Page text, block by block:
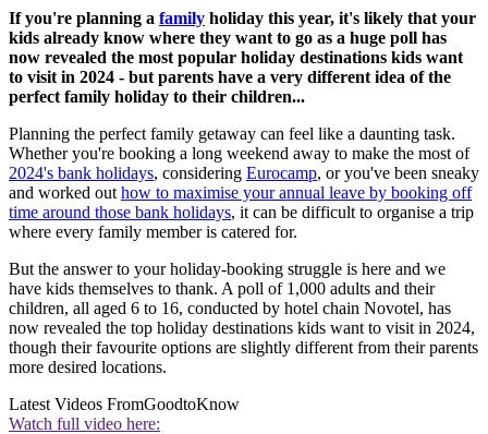
If you're planning a family holiday this year, it's likely that your
kids already know where they want to go as a huge poll has
now revealed the most popular holiday destinations kids want
to visit in 2024 - but parents have a very different idea of the
perfect family holiday to their children...
Planning the perfect family getaway can feel like a daunting task.
Whether you're booking a long weekend away to make the most of
2024's bank holidays, considering Eurocamp, or you've been sneaky
and worked out how to maximise your annual leave by booking off
time around those bank holidays, it can be difficult to organise a trip
where every family member is catered for.
But the answer to your holiday-booking struggle is here and we
have kids themselves to thank. A poll of 1,000 adults and their
children, all aged 6 to 16, conducted by hotel chain Novotel, has
now revealed the top holiday destinations kids want to visit in 2024,
though their favourite options are slightly different from their parents
more desired locations.
Latest Videos FromGoodtoKnow
Watch full video here: